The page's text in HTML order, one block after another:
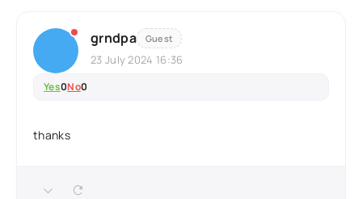
grndpa Guest
23 July 2024 16:36
Yes0No0
thanks